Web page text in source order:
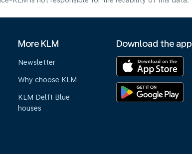
More KLM
Newsletter
Why choose KLM
KLM Delft Blue
houses
Download the app